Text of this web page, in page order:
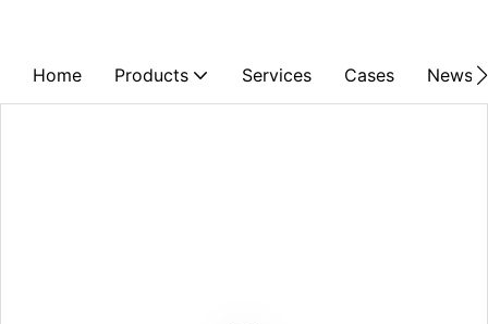
Home Products Services Cases News